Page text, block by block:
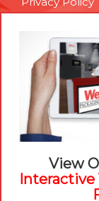
Technical
Brexit
Contact Us
Careers
© Weber
View
Interactive